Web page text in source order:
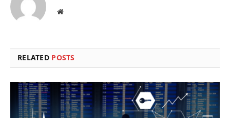
Website
RELATED POSTS